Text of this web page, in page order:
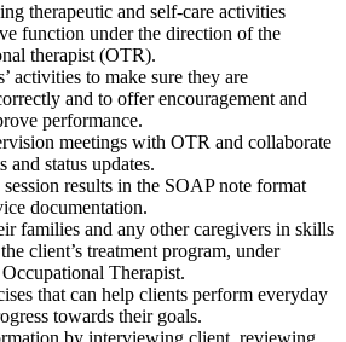
therapeutic and self-care activities
function under the direction of the
therapist (OTR).
activities to make sure they are
and to offer encouragement and
performance.
meetings with OTR and collaborate
and status updates.
results in the SOAP note format
documentation.
families and any other caregivers in skills
client’s treatment program, under
Therapist.
that can help clients perform everyday
towards their goals.